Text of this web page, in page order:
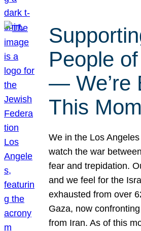
People
— We’re
This
We in the Los
watch the war
fear and trepidation.
and we feel for the
exhausted from over
Gaza, now
from Iran. As of this